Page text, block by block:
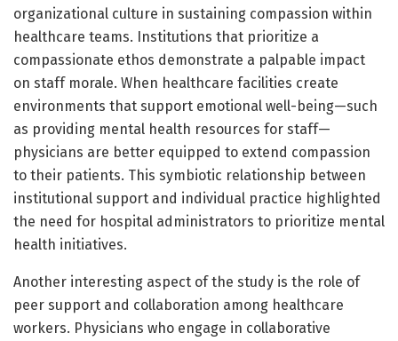
organizational culture in sustaining compassion within
healthcare teams. Institutions that prioritize a
compassionate ethos demonstrate a palpable impact
on staff morale. When healthcare facilities create
environments that support emotional well-being—such
as providing mental health resources for staff—
physicians are better equipped to extend compassion
to their patients. This symbiotic relationship between
institutional support and individual practice highlighted
the need for hospital administrators to prioritize mental
health initiatives.
Another interesting aspect of the study is the role of
peer support and collaboration among healthcare
workers. Physicians who engage in collaborative